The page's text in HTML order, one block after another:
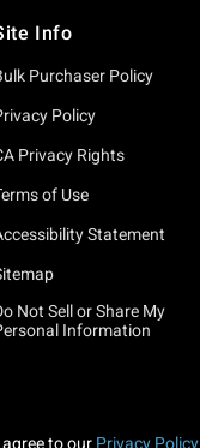
Info
Purchaser Policy
Policy
Privacy Rights
of Use
Statement
Not Sell or Share My
Information
to our Privacy Policy